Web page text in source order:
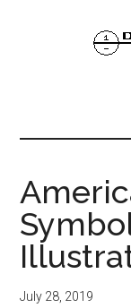
July 28, 2019